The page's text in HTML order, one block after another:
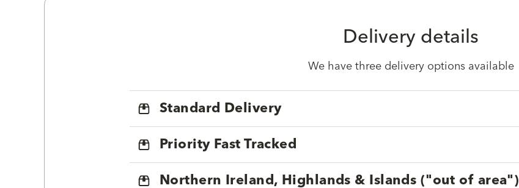
Delivery details
We have three delivery options available
Standard Delivery
Priority Fast Tracked
Northern Ireland, Highlands & Islands ("out of area")